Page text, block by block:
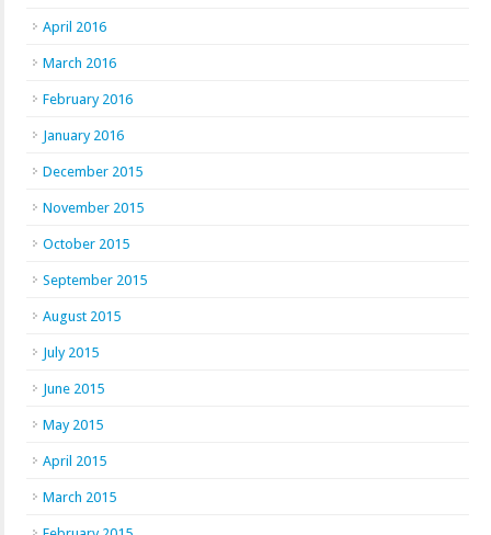
April 2016
March 2016
February 2016
January 2016
December 2015
November 2015
October 2015
September 2015
August 2015
July 2015
June 2015
May 2015
April 2015
March 2015